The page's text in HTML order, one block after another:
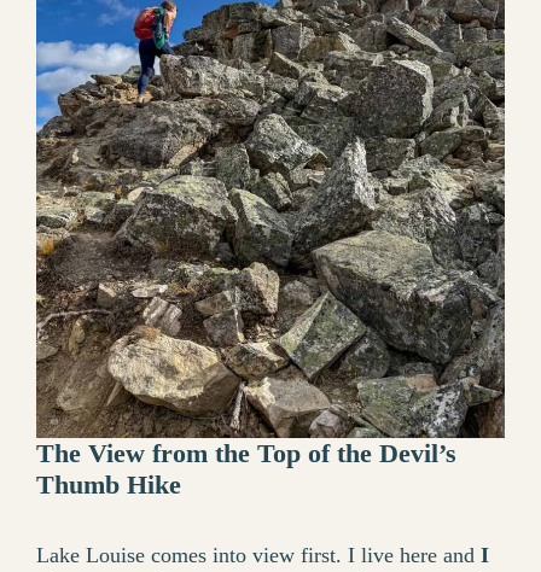
The View from the Top of the Devil’s
Thumb Hike
Lake Louise comes into view first. I live here and I